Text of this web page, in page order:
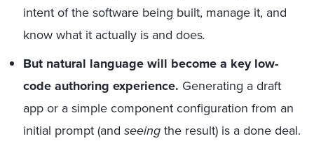
intent of the software being built, manage it, and
know what it actually is and does.
But natural language will become a key low-
code authoring experience. Generating a draft
app or a simple component configuration from an
initial prompt (and seeingthe result) is a done deal.